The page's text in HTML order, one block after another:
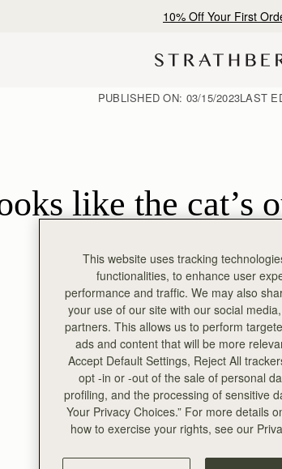
10% Off Your First
PUBLISHED ON: 03/15/2023LAST
like the cat’s
This website uses tracking
functionalities, to enhance user
performance and traffic. We may also
your use of our site with our social
partners. This allows us to perform
ads and content that will be more
Accept Default Settings, Reject All
opt -in or -out of the sale of personal
profiling, and the processing of sensitive
Your Privacy Choices.” For more details
how to exercise your rights, see our